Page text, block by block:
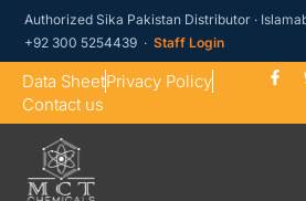
Authorized Sika Pakistan Distributor ·
+92 300 5254439 ·Staff Login
Data SheetPrivacy Policy
Contact us